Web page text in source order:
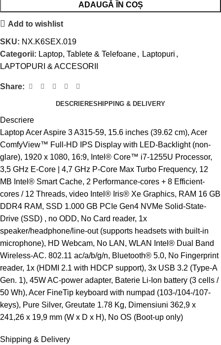
ADAUGĂ ÎN COȘ
Add to wishlist
SKU: NX.K6SEX.019
Categorii: Laptop, Tablete & Telefoane, Laptopuri ,
LAPTOPURI & ACCESORII
Share:
DESCRIERESHIPPING & DELIVERY
Descriere
Laptop Acer Aspire 3 A315-59, 15.6 inches (39.62 cm), Acer
ComfyView™ Full-HD IPS Display with LED-Backlight (non-
glare), 1920 x 1080, 16:9, Intel® Core™ i7-1255U Processor,
3,5 GHz E-Core | 4,7 GHz P-Core Max Turbo Frequency, 12
MB Intel® Smart Cache, 2 Performance-cores + 8 Efficient-
cores / 12 Threads, video Intel® Iris® Xe Graphics, RAM 16 GB
DDR4 RAM, SSD 1.000 GB PCIe Gen4 NVMe Solid-State-
Drive (SSD) , no ODD, No Card reader, 1x
speaker/headphone/line-out (supports headsets with built-in
microphone), HD Webcam, No LAN, WLAN Intel® Dual Band
Wireless-AC. 802.11 ac/a/b/g/n, Bluetooth® 5.0, No Fingerprint
reader, 1x (HDMI 2.1 with HDCP support), 3x USB 3.2 (Type-A
Gen. 1), 45W AC-power adapter, Baterie Li-Ion battery (3 cells /
50 Wh), Acer FineTip keyboard with numpad (103-/104-/107-
keys), Pure Silver, Greutate 1.78 Kg, Dimensiuni 362,9 x
241,26 x 19,9 mm (W x D x H), No OS (Boot-up only)
Shipping & Delivery